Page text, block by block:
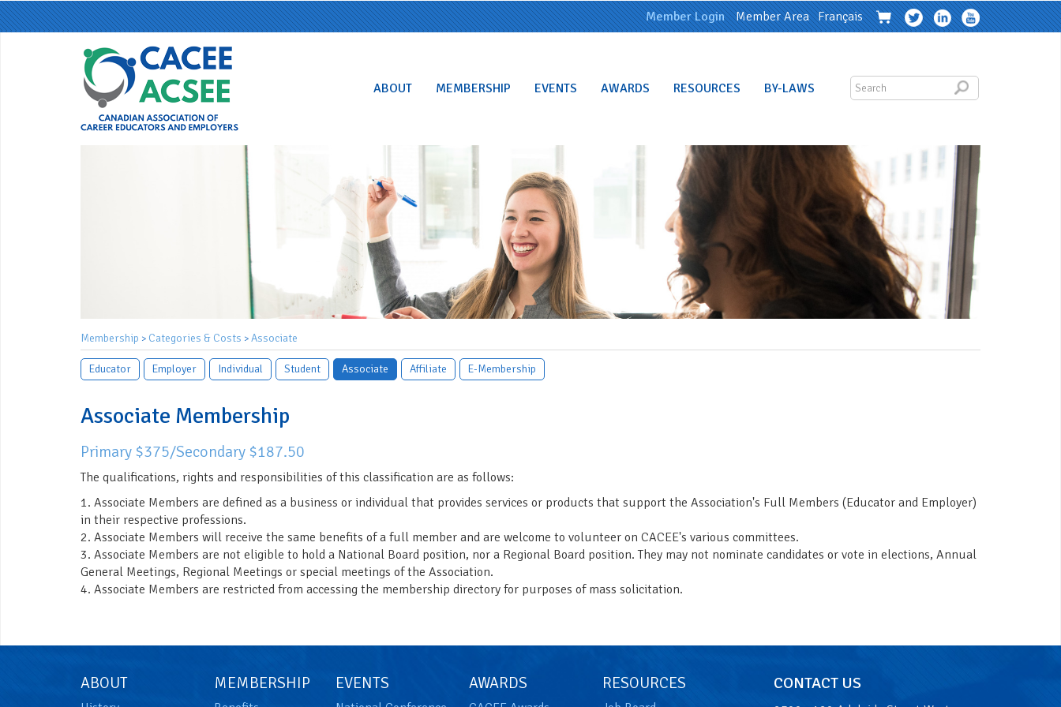
Member Login Member Area Français
ABOUT MEMBERSHIP EVENTS AWARDS RESOURCES BY-LAWS
Membership > Categories & Costs > Associate
Educator Employer Individual Student Associate Affiliate E-Membership
Associate Membership
Primary $375/Secondary $187.50
The qualifications, rights and responsibilities of this classification are as follows:
1. Associate Members are defined as a business or individual that provides services or products that support the Association's Full Members (Educator and Employer)
in their respective professions.
2. Associate Members will receive the same benefits of a full member and are welcome to volunteer on CACEE's various committees.
3. Associate Members are not eligible to hold a National Board position, nor a Regional Board position. They may not nominate candidates or vote in elections, Annual
General Meetings, Regional Meetings or special meetings of the Association.
4. Associate Members are restricted from accessing the membership directory for purposes of mass solicitation.
ABOUT MEMBERSHIP EVENTS AWARDS RESOURCES CONTACT US